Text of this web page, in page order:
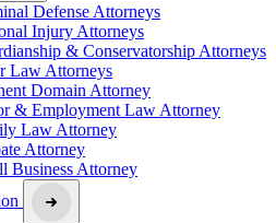
Defense Attorneys
Injury Attorneys
& Conservatorship Attorneys
Law Attorneys
Domain Attorney
& Employment Law Attorney
Law Attorney
Attorney
Business Attorney